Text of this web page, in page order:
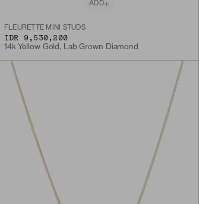
ADD
FLEURETTE MINI STUDS
IDR 9,530,200
14k Yellow Gold, Lab Grown Diamond